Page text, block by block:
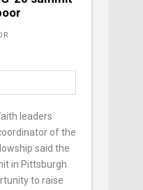
leaders
of the
said the
in Pittsburgh
to raise